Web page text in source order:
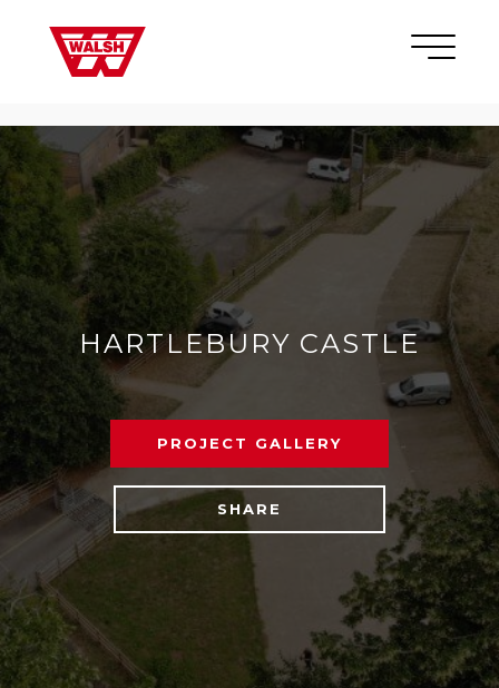
HARTLEBURY CASTLE
PROJECT GALLERY
SHARE